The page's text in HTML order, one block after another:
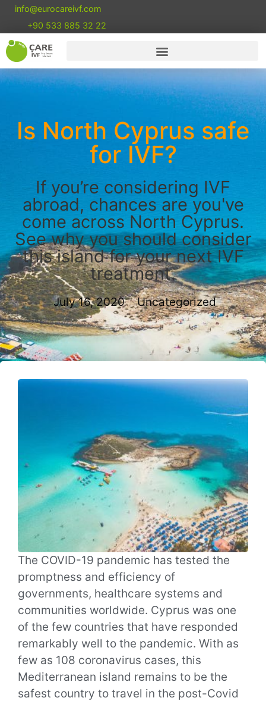
info@eurocareivf.com
+90 533 885 32 22
Is North Cyprus safe
for IVF?
If you’re considering IVF
abroad, chances are you've
come across North Cyprus.
See why you should consider
this island for your next IVF
treatment.
July 16, 2020 Uncategorized
The COVID-19 pandemic has tested the
promptness and efficiency of
governments, healthcare systems and
communities worldwide. Cyprus was one
of the few countries that have responded
remarkably well to the pandemic. With as
few as 108 coronavirus cases, this
Mediterranean island remains to be the
safest country to travel in the post-Covid